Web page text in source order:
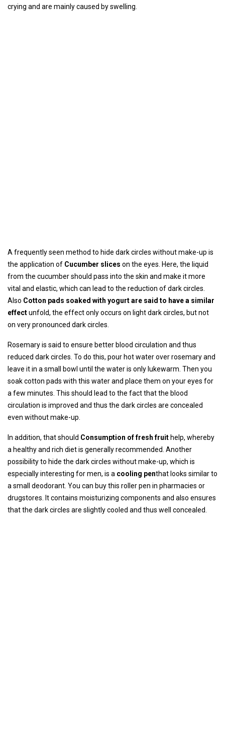
crying and are mainly caused by swelling.
A frequently seen method to hide dark circles without make-up is
the application of Cucumber slices on the eyes. Here, the liquid
from the cucumber should pass into the skin and make it more
vital and elastic, which can lead to the reduction of dark circles.
Also Cotton pads soaked with yogurt are said to have a similar
effectunfold, the effect only occurs on light dark circles, but not
on very pronounced dark circles.
Rosemary is said to ensure better blood circulation and thus
reduced dark circles. To do this, pour hot water over rosemary and
leave it in a small bowl until the water is only lukewarm. Then you
soak cotton pads with this water and place them on your eyes for
a few minutes. This should lead to the fact that the blood
circulation is improved and thus the dark circles are concealed
even without make-up.
In addition, that should Consumption of fresh fruit help, whereby
a healthy and rich diet is generally recommended. Another
possibility to hide the dark circles without make-up, which is
especially interesting for men, is a cooling penthat looks similar to
a small deodorant. You can buy this roller pen in pharmacies or
drugstores. It contains moisturizing components and also ensures
that the dark circles are slightly cooled and thus well concealed.